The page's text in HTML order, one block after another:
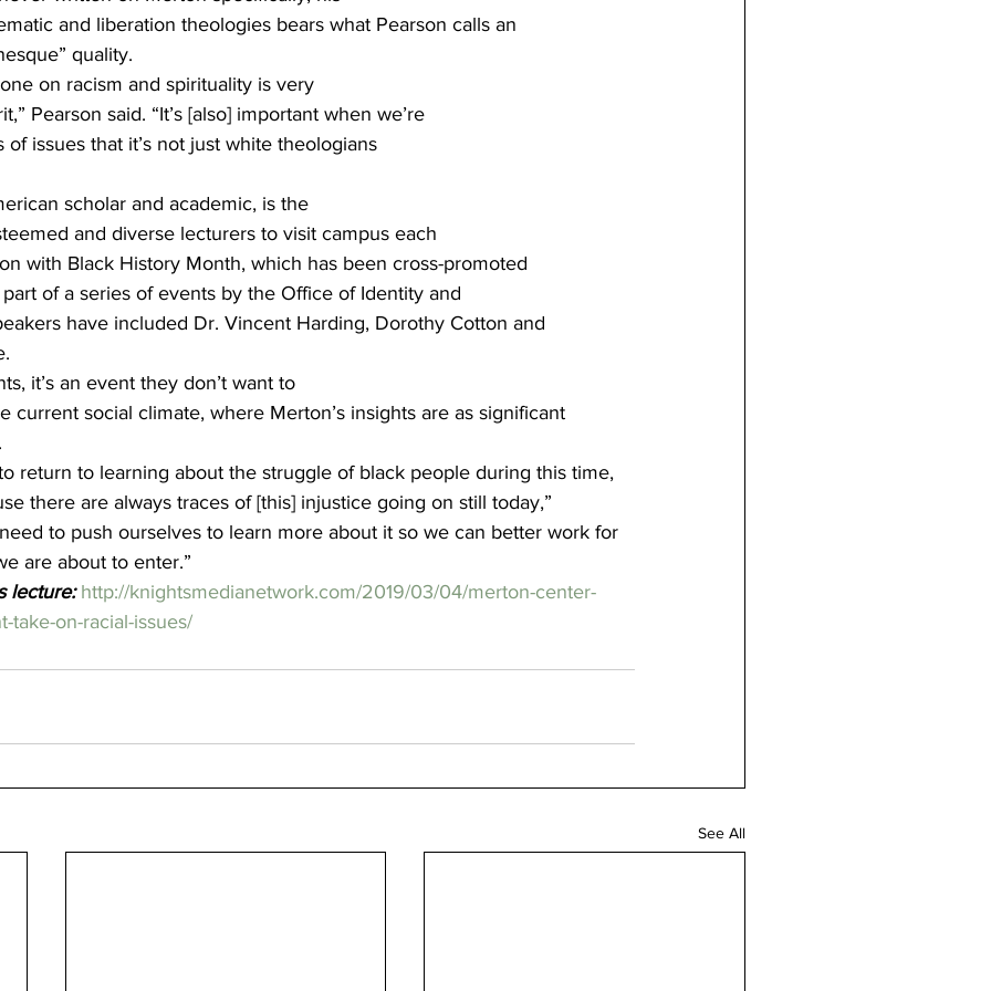
and liberation theologies bears what Pearson calls an
quality.
on racism and spirituality is very
Pearson said. “It’s [also] important when we’re
issues that it’s not just white theologians
scholar and academic, is the
and diverse lecturers to visit campus each
with Black History Month, which has been cross-promoted
of a series of events by the Office of Identity and
have included Dr. Vincent Harding, Dorothy Cotton and
it’s an event they don’t want to
current social climate, where Merton’s insights are as significant
return to learning about the struggle of black people during this time,
there are always traces of [this] injustice going on still today,”
to push ourselves to learn more about it so we can better work for
are about to enter.”
lecture: http://knightsmedianetwork.com/2019/03/04/merton-center-
take-on-racial-issues/
See All